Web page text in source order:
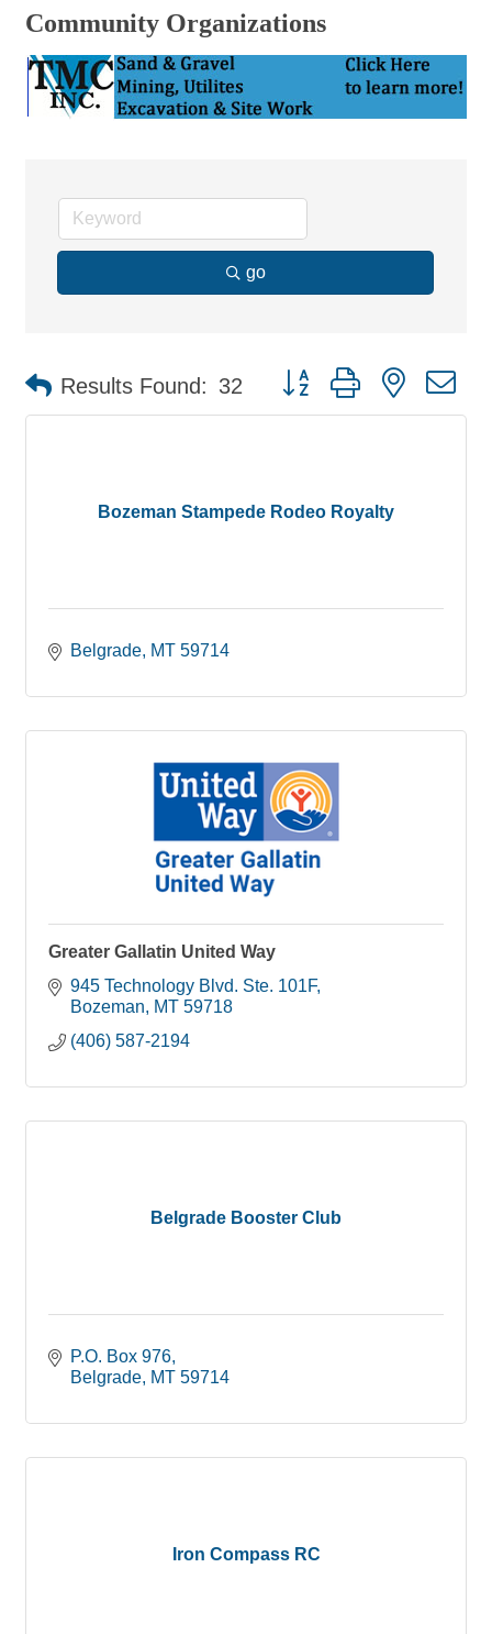
Community Organizations
go
Results Found: 32 Button group with nested
Bozeman Stampede Rodeo Royalty
Belgrade MT 59714
Greater Gallatin United Way
945 Technology Blvd. Ste. 101F
Bozeman
MT 59718
(406) 587-2194
Belgrade Booster Club
P.O. Box 976
Belgrade MT 59714
Iron Compass RC